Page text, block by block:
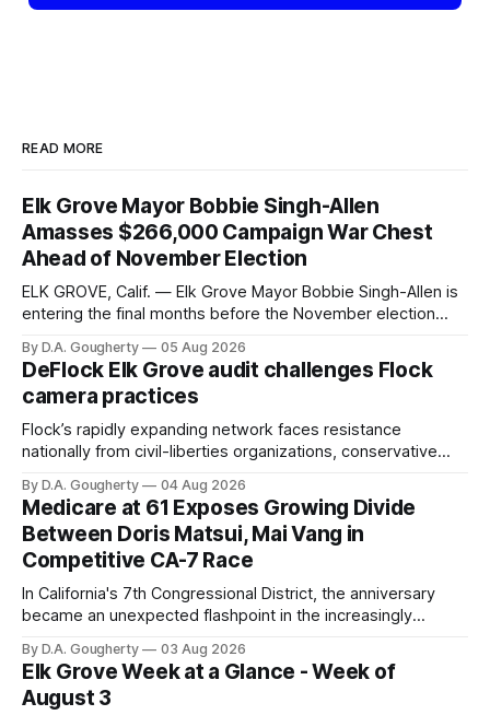
READ MORE
Elk Grove Mayor Bobbie Singh-Allen
Amasses $266,000 Campaign War Chest
Ahead of November Election
ELK GROVE, Calif. — Elk Grove Mayor Bobbie Singh-Allen is
entering the final months before the November election
quarter-million dollars available for her reelection campaign.
Singh-Allen’s campaign reported an ending cash balance
of $266,199.96 as of
By D.A. Gougherty 05 Aug 2026
DeFlock Elk Grove audit challenges Flock
camera practices
Flock’s rapidly expanding network faces resistance
nationally from civil-liberties organizations, conservative
government surveillance
By D.A. Gougherty 04 Aug 2026
Medicare at 61 Exposes Growing Divide
Between Doris Matsui, Mai Vang in
Competitive CA-7 Race
In California's 7th Congressional District, the anniversary
became an unexpected flashpoint in the increasingly
By D.A. Gougherty 03 Aug 2026
Elk Grove Week at a Glance - Week of
August 3